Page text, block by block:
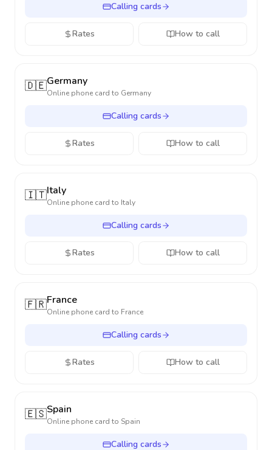
Calling cards
Rates How to call
🇩🇪Germany
Online phone card to Germany
Calling cards
Rates How to call
🇮🇹Italy
Online phone card to Italy
Calling cards
Rates How to call
🇫🇷France
Online phone card to France
Calling cards
Rates How to call
🇪🇸Spain
Online phone card to Spain
Calling cards